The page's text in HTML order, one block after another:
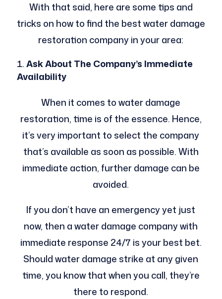
With that said, here are some tips and
tricks on how to find the best water damage
restoration company in your area:
Ask About The Company’s Immediate
Availability
When it comes to water damage
restoration, time is of the essence. Hence,
it’s very important to select the company
that’s available as soon as possible. With
immediate action, further damage can be
avoided.
If you don’t have an emergency yet just
now, then a water damage company with
immediate response 24/7 is your best bet.
Should water damage strike at any given
time, you know that when you call, they’re
there to respond.